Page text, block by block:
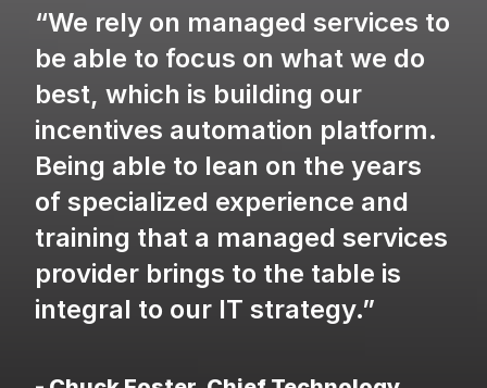
“We rely on managed services to
be able to focus on what we do
best, which is building our
incentives automation platform.
Being able to lean on the years
of specialized experience and
training that a managed services
provider brings to the table is
integral to our IT strategy.”